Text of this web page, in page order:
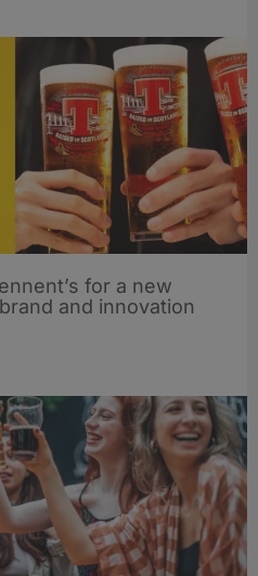
for a new
and innovation